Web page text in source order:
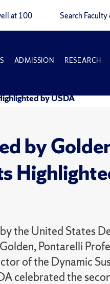
at 100 Search
ADMISSION RESEARCH
by USDA
by
the United States
Pontarelli
of the Dynamic
celebrated the